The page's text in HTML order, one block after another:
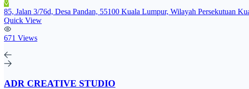
85, Jalan 3/76d, Desa Pandan, 55100 Kuala Lumpur, Wilayah Persekutuan
Quick View
671 Views
ADR CREATIVE STUDIO